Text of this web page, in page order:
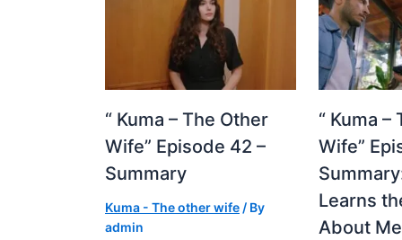
“ Kuma – The Other
Wife” Episode 42 –
Summary
Kuma - The other wife / By
admin
“ Kuma –
Wife”
Learns
About